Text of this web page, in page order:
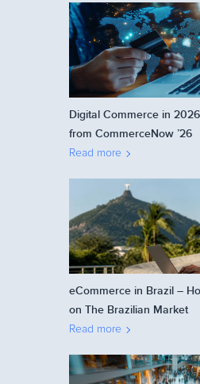
Digital Commerce in
from CommerceNow ’26
Read more
eCommerce in Brazil –
on The Brazilian Market
Read more